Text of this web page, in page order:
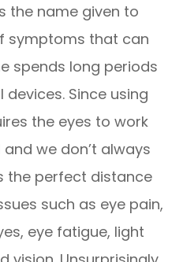
the name given to
symptoms that can
spends long periods
Since using
the eyes to work
we don’t always
the perfect distance
such as eye pain,
eye fatigue, light